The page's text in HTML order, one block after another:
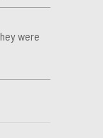
were